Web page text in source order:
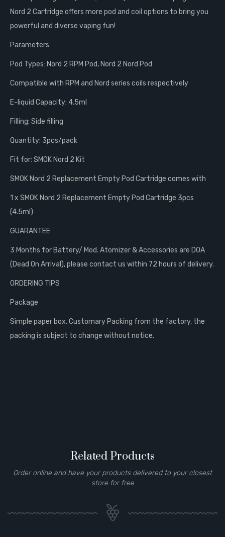
Nord 2 Cartridge offers more pod and coil options to bring you
powerful and diverse vaping fun!
Parameters
Pod Types: Nord 2 RPM Pod, Nord 2 Nord Pod
Compatible with RPM and Nord series coils respectively
E-liquid Capacity: 4.5ml
Filling: Side filling
Quantity: 3pcs/pack
Fit for: SMOK Nord 2 Kit
SMOK Nord 2 Replacement Empty Pod Cartridge comes with
1 x SMOK Nord 2 Replacement Empty Pod Cartridge 3pcs
(4.5ml)
GUARANTEE
3 Months for Battery/ Mod. Atomizer & Accessories are DOA
(Dead On Arrival), please contact us within 72 hours of delivery.
ORDERING TIPS
Package
Simple paper box. Customary Packing from the factory, the
packing is subject to change without notice.
Related Products
Order online and have your products delivered to your closest
store for free